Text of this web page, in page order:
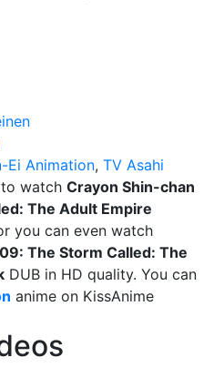
Ei Animation, TV Asahi
watch Crayon Shin-chan
The Adult Empire
you can even watch
The Storm Called: The
DUB in HD quality. You can
anime on KissAnime